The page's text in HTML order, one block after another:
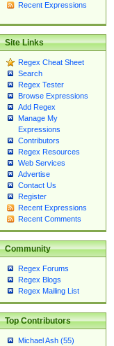
Recent Expressions
Site Links
Regex Cheat Sheet
Search
Regex Tester
Browse Expressions
Add Regex
Manage My
Expressions
Contributors
Regex Resources
Web Services
Advertise
Contact Us
Register
Recent Expressions
Recent Comments
Community
Regex Forums
Regex Blogs
Regex Mailing List
Top Contributors
Michael Ash (55)